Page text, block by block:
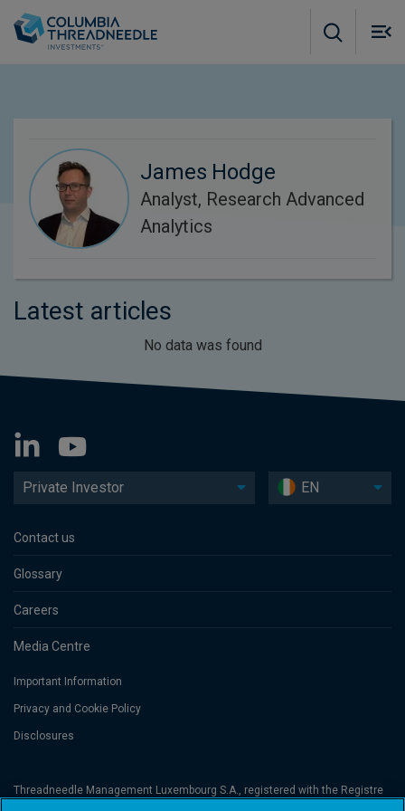
James Hodge
Analyst, Research Advanced
Analytics
Latest articles
No data was found
Private Investor EN
Contact us
Glossary
Careers
Media Centre
Important Information
Privacy and Cookie Policy
Disclosures
Threadneedle Management Luxembourg S.A., registered with the Registre